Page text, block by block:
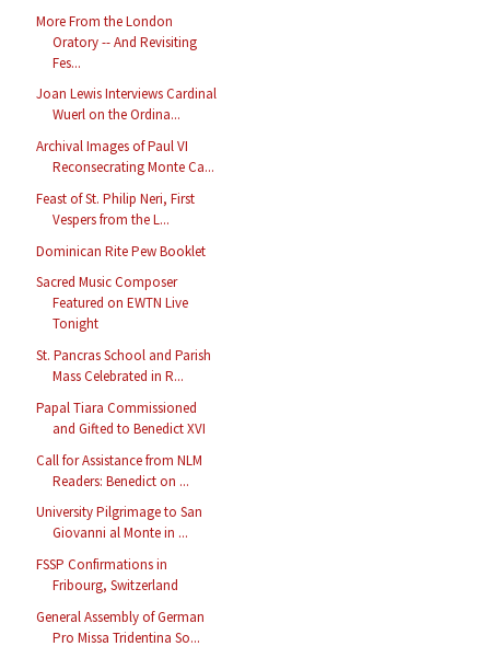
More From the London
Oratory -- And Revisiting
Fes...
Joan Lewis Interviews Cardinal
Wuerl on the Ordina...
Archival Images of Paul VI
Reconsecrating Monte Ca...
Feast of St. Philip Neri, First
Vespers from the L...
Dominican Rite Pew Booklet
Sacred Music Composer
Featured on EWTN Live
Tonight
St. Pancras School and Parish
Mass Celebrated in R...
Papal Tiara Commissioned
and Gifted to Benedict XVI
Call for Assistance from NLM
Readers: Benedict on ...
University Pilgrimage to San
Giovanni al Monte in ...
FSSP Confirmations in
Fribourg, Switzerland
General Assembly of German
Pro Missa Tridentina So...